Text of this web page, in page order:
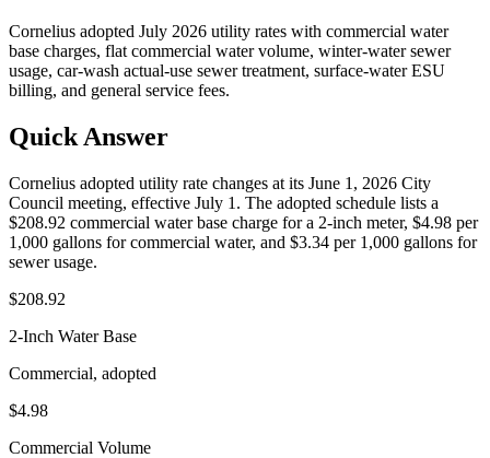
Cornelius adopted July 2026 utility rates with commercial water
base charges, flat commercial water volume, winter-water sewer
usage, car-wash actual-use sewer treatment, surface-water ESU
billing, and general service fees.
Quick Answer
Cornelius adopted utility rate changes at its June 1, 2026 City
Council meeting, effective July 1. The adopted schedule lists a
$208.92 commercial water base charge for a 2-inch meter, $4.98 per
1,000 gallons for commercial water, and $3.34 per 1,000 gallons for
sewer usage.
$208.92
2-Inch Water Base
Commercial, adopted
$4.98
Commercial Volume